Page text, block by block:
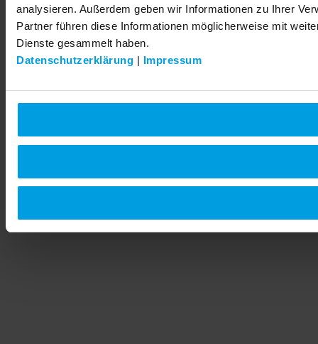
analysieren. Außerdem geben wir Informationen zu Ihrer
Partner führen diese Informationen möglicherweise mit
Dienste gesammelt haben.
Datenschutzerklärung | Impressum